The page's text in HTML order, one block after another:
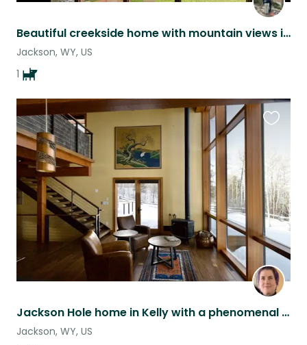
Beautiful creekside home with mountain views in Jackson, WY
Jackson, WY, US
1
Jackson Hole home in Kelly with a phenomenal cat
Jackson, WY, US